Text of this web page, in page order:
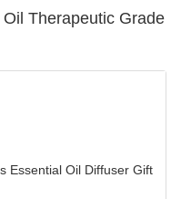
Therapeutic Grade